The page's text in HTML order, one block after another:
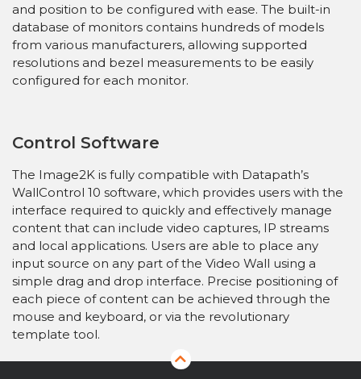
and position to be configured with ease. The built-in
database of monitors contains hundreds of models
from various manufacturers, allowing supported
resolutions and bezel measurements to be easily
configured for each monitor.
Control Software
The Image2K is fully compatible with Datapath’s
WallControl 10 software, which provides users with the
interface required to quickly and effectively manage
content that can include video captures, IP streams
and local applications. Users are able to place any
input source on any part of the Video Wall using a
simple drag and drop interface. Precise positioning of
each piece of content can be achieved through the
mouse and keyboard, or via the revolutionary
template tool.